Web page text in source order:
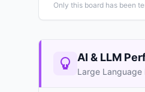
Only this board has been
AI & LLM
Large